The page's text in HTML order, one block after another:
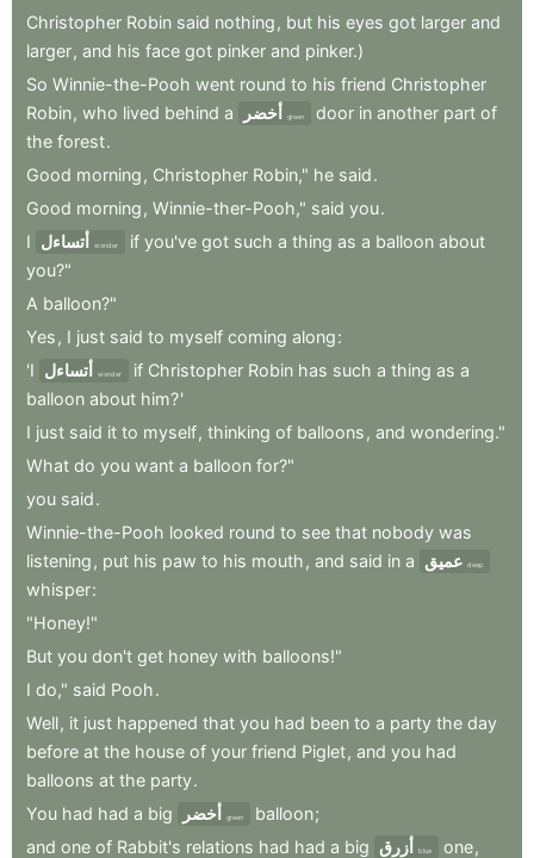
Christopher Robin said nothing , but his eyes got larger and
larger, and his face got pinker and pinker.)
So Winnie-the-Pooh went round to his friend Christopher
Robin, who lived behind a أخضر green door in another part of
the forest.
Good morning , Christopher Robin," he said.
Good morning , Winnie-ther-Pooh," said you.
I أتساءل wonder if you've got such a thing as a balloon about
you?"
A balloon?"
Yes , I just said to myself coming along:
'I أتساءل wonder if Christopher Robin has such a thing as a
balloon about him?'
I just said it to myself, thinking of balloons , and wondering."
What do you want a balloon for?"
you said.
Winnie-the-Pooh looked round to see that nobody was
listening , put his paw to his mouth , and said in a عميق deep
whisper:
"Honey!"
But you don't get honey with balloons!"
I do," said Pooh.
Well, it just happened that you had been to a party the day
before at the house of your friend Piglet, and you had
balloons at the party.
You had had a big أخضر green balloon;
and one of Rabbit's relations had had a big أزرق blue one,